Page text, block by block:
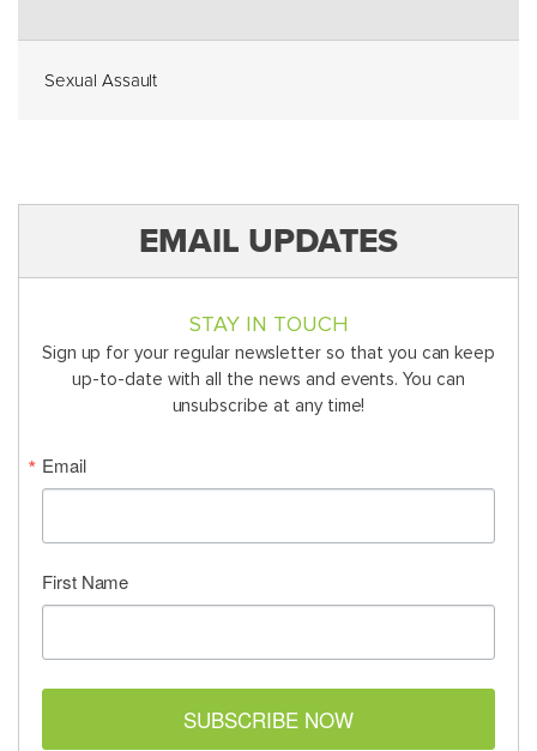
Sexual Assault
EMAIL UPDATES
STAY IN TOUCH
Sign up for your regular newsletter so that you can keep
up-to-date with all the news and events. You can
unsubscribe at any time!
Email
First Name
SUBSCRIBE NOW